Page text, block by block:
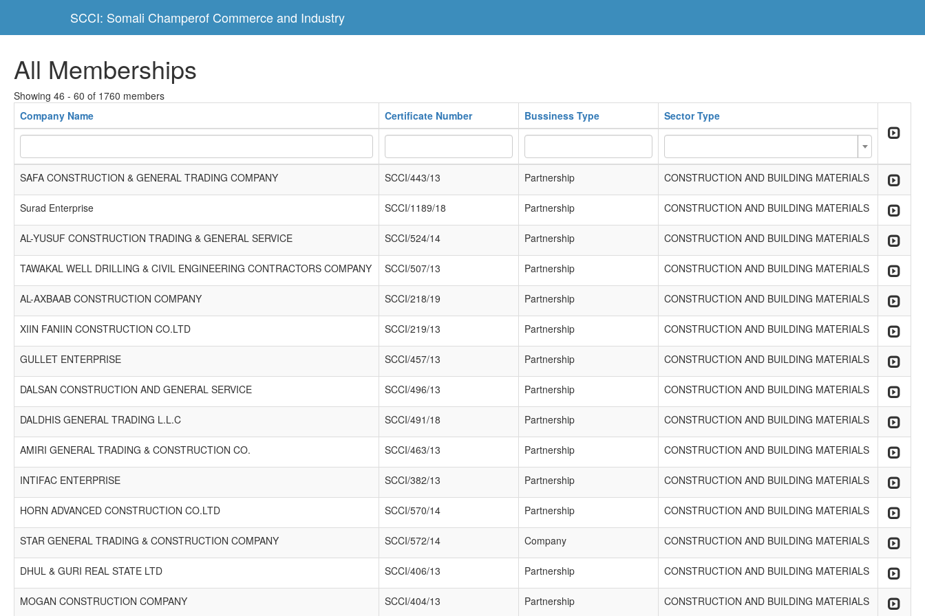
SCCI: Somali Champerof Commerce and Industry
All Memberships
Showing 46 - 60 of 1760 members
Company Name
Certificate Number Bussiness Type Sector Type
SAFA CONSTRUCTION & GENERAL TRADING COMPANY SCCI/443/13 Partnership CONSTRUCTION AND BUILDING MATERIALS
Surad Enterprise SCCI/1189/18 Partnership CONSTRUCTION AND BUILDING MATERIALS
AL-YUSUF CONSTRUCTION TRADING & GENERAL SERVICE SCCI/524/14 Partnership CONSTRUCTION AND BUILDING MATERIALS
TAWAKAL WELL DRILLING & CIVIL ENGINEERING CONTRACTORS COMPANY SCCI/507/13 Partnership CONSTRUCTION AND BUILDING MATERIALS
AL-AXBAAB CONSTRUCTION COMPANY SCCI/218/19 Partnership CONSTRUCTION AND BUILDING MATERIALS
XIIN FANIIN CONSTRUCTION CO.LTD SCCI/219/13 Partnership CONSTRUCTION AND BUILDING MATERIALS
GULLET ENTERPRISE SCCI/457/13 Partnership CONSTRUCTION AND BUILDING MATERIALS
DALSAN CONSTRUCTION AND GENERAL SERVICE SCCI/496/13 Partnership CONSTRUCTION AND BUILDING MATERIALS
DALDHIS GENERAL TRADING L.L.C SCCI/491/18 Partnership CONSTRUCTION AND BUILDING MATERIALS
AMIRI GENERAL TRADING & CONSTRUCTION CO. SCCI/463/13 Partnership CONSTRUCTION AND BUILDING MATERIALS
INTIFAC ENTERPRISE SCCI/382/13 Partnership CONSTRUCTION AND BUILDING MATERIALS
HORN ADVANCED CONSTRUCTION CO.LTD SCCI/570/14 Partnership CONSTRUCTION AND BUILDING MATERIALS
STAR GENERAL TRADING & CONSTRUCTION COMPANY SCCI/572/14 Company CONSTRUCTION AND BUILDING MATERIALS
DHUL & GURI REAL STATE LTD SCCI/406/13 Partnership CONSTRUCTION AND BUILDING MATERIALS
MOGAN CONSTRUCTION COMPANY SCCI/404/13 Partnership CONSTRUCTION AND BUILDING MATERIALS